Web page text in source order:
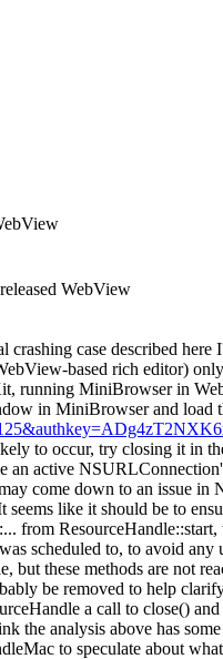
WebView
crashing case described
based rich editor)
running MiniBrowser in
in MiniBrowser and load
to occur, try closing it in
active
come down to an issue
like it should be to
from
scheduled to, to avoid
but these methods are
be removed to help
a call to close()
the analysis above has
to speculate about